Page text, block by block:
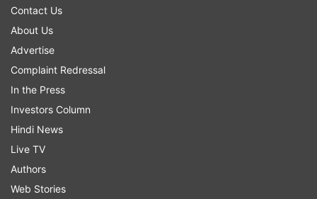
Contact Us
About Us
Advertise
Complaint Redressal
In the Press
Investors Column
Hindi News
Live TV
Authors
Web Stories